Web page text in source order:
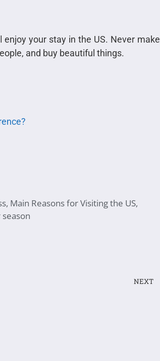
your stay in the US. Never make
and buy beautiful things.
, Main Reasons for Visiting the US,
NEXT